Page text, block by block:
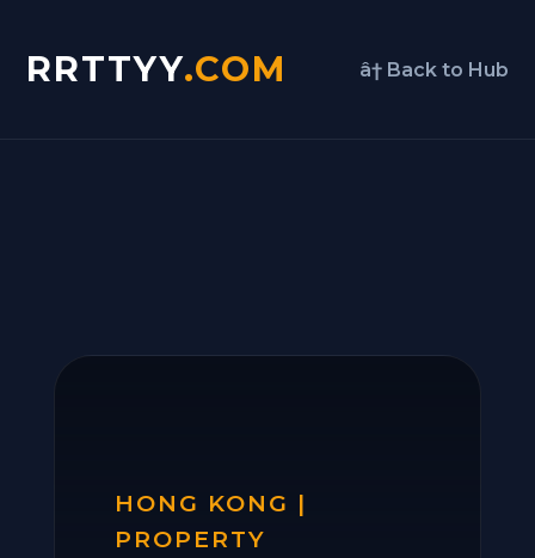
RRTTYY.COM â† Back to Hub
HONG KONG |
PROPERTY